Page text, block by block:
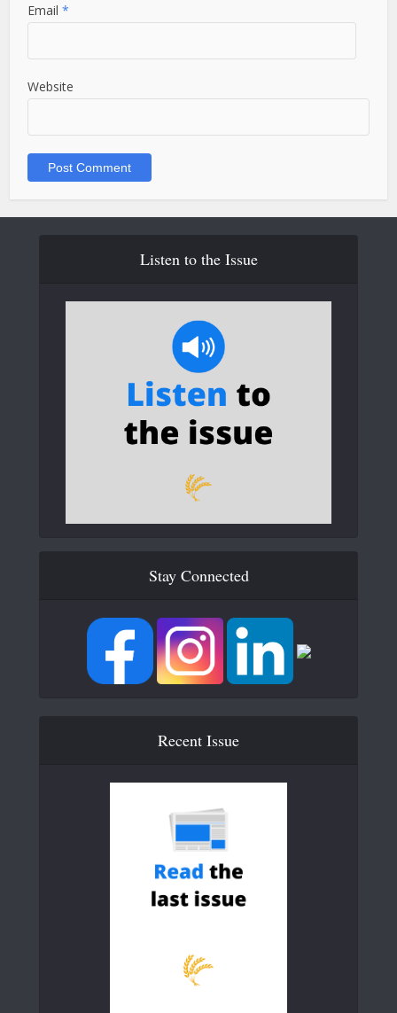
Email*
Website
Listen to the Issue
Stay Connected
Recent Issue